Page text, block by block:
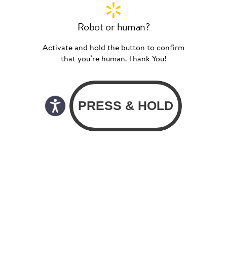
Robot or human?
Activate and hold the button to confirm
that you’re human. Thank You!